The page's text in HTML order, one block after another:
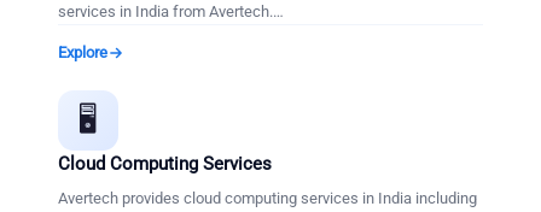
services in India from Avertech.…
Explore
🖥️
Cloud Computing Services
Avertech provides cloud computing services in India including